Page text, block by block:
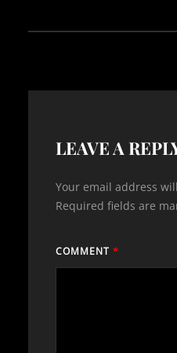
LEAVE A
Your email address
Required fields are
COMMENT *